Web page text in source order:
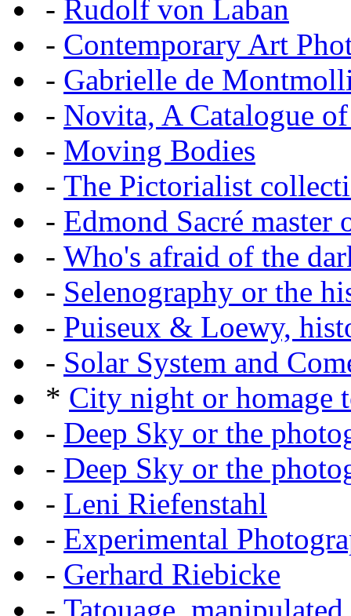
- Rudolf von Laban
- Contemporary Art
- Gabrielle de
- Novita, A Catalogue
- Moving Bodies
- The Pictorialist
- Edmond Sacré master
- Who's afraid of the
- Selenography or the
- Puiseux & Loewy,
- Solar System and
* City night or homage
- Deep Sky or the
- Deep Sky or the
- Leni Riefenstahl
- Experimental
- Gerhard Riebicke
- Tatouage,